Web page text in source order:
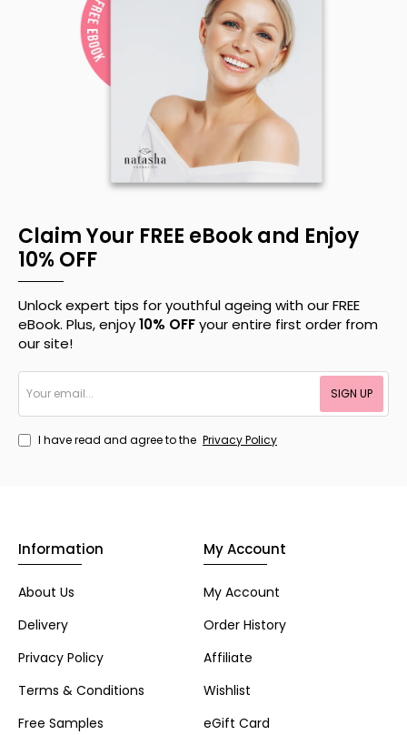
Claim Your FREE eBook and Enjoy
10% OFF
Unlock expert tips for youthful ageing with our FREE
eBook. Plus, enjoy10% OFFyour entire first order from
our site!
email...
SIGN UP
I have read and agree to the Privacy Policy
Information
About Us
Delivery
Privacy Policy
Terms & Conditions
Free Samples
My Account
My Account
Order History
Affiliate
Wishlist
eGift Card